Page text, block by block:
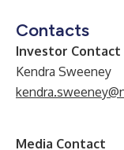
Contacts
Investor Contact
Kendra Sweeney
Media Contact